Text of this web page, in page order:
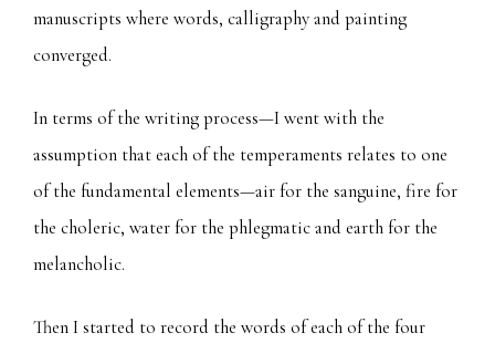
manuscripts where words, calligraphy and painting
converged.
In terms of the writing process—I went with the
assumption that each of the temperaments relates to one
of the fundamental elements—air for the sanguine, fire for
the choleric, water for the phlegmatic and earth for the
melancholic.
Then I started to record the words of each of the four